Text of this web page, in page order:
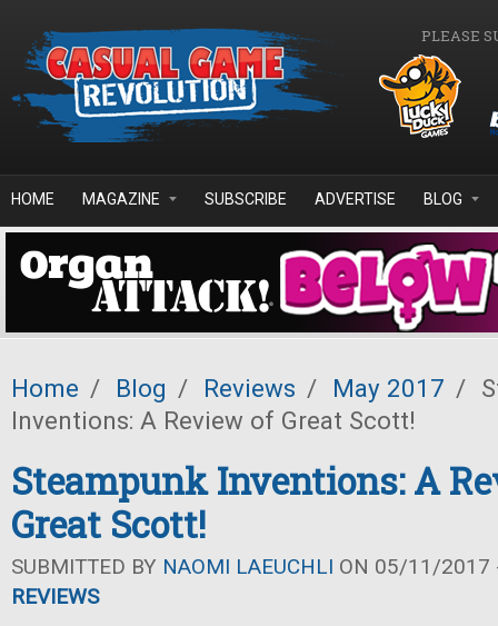
PLEASE
HOME MAGAZINE SUBSCRIBE ADVERTISE BLOG
Home / Blog / Reviews / May 2017 /
Inventions: A Review of Great Scott!
Steampunk Inventions: A
Great Scott!
SUBMITTED BY NAOMI LAEUCHLI ON 05/11/2017
REVIEWS